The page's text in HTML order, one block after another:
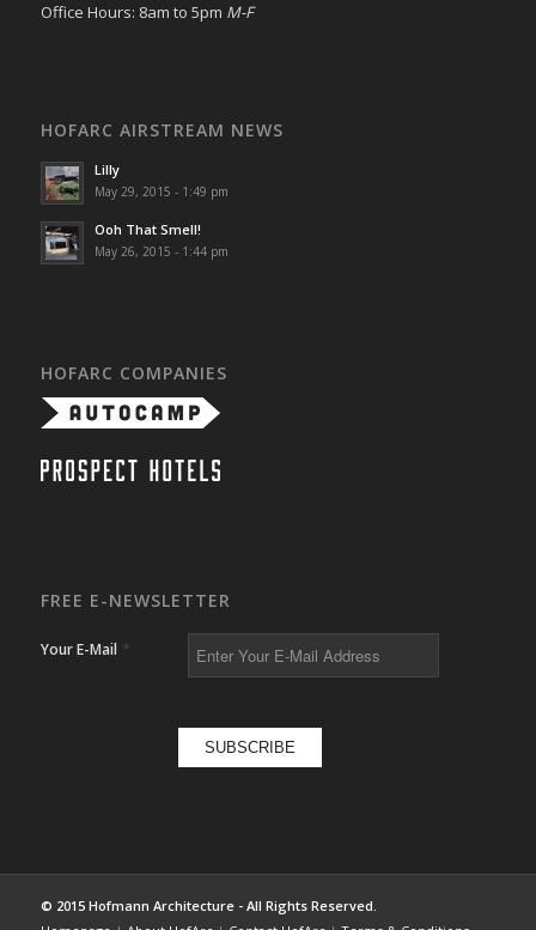
Office Hours: 8am to 5pm M-F
HOFARC AIRSTREAM NEWS
Lilly
May 29, 2015 - 1:49 pm
Ooh That Smell!
May 26, 2015 - 1:44 pm
HOFARC COMPANIES
FREE E-NEWSLETTER
Your E-Mail *
© 2015 Hofmann Architecture - All Rights Reserved.